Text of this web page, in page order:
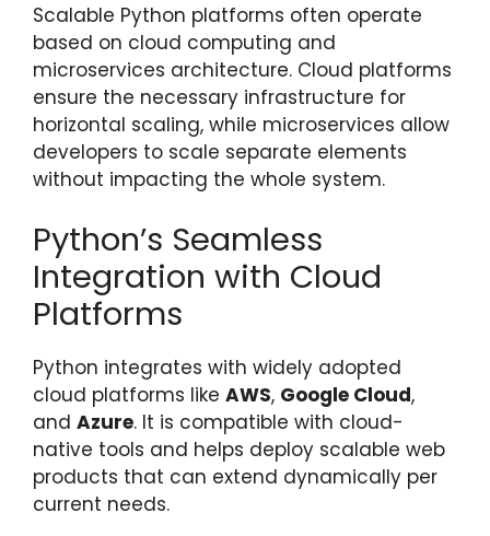
Scalable Python platforms often operate
based on cloud computing and
microservices architecture. Cloud platforms
ensure the necessary infrastructure for
horizontal scaling, while microservices allow
developers to scale separate elements
without impacting the whole system.
Python’s Seamless
Integration with Cloud
Platforms
Python integrates with widely adopted
cloud platforms like AWS, Google Cloud,
and Azure. It is compatible with cloud-
native tools and helps deploy scalable web
products that can extend dynamically per
current needs.